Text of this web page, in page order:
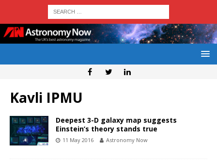
Kavli IPMU
Deepest 3-D galaxy map suggests
Einstein’s theory stands true
11 May 2016 Astronomy Now